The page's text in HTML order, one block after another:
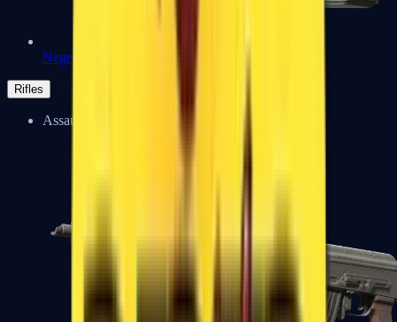
Negev
Rifles
Assault Rifles